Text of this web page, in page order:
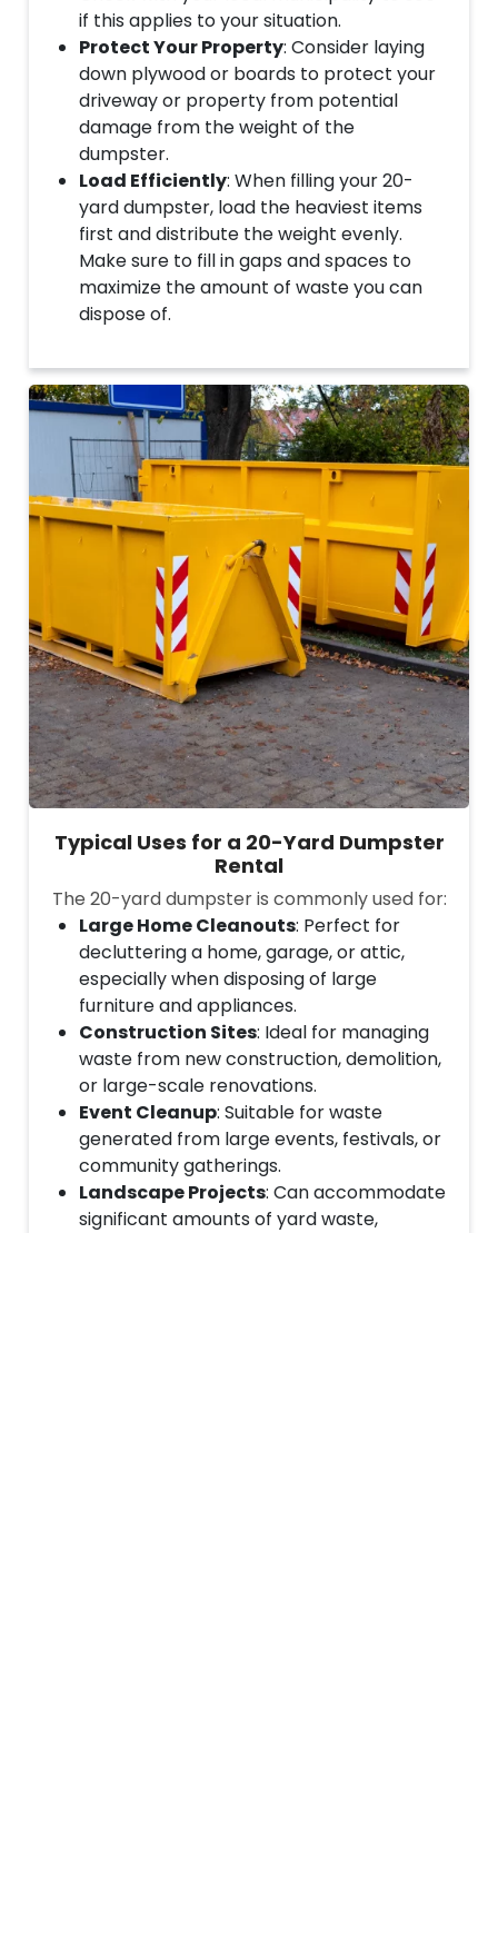
if this applies to your situation.
Protect Your Property: Consider laying
down plywood or boards to protect your
driveway or property from potential
damage from the weight of the
dumpster.
Load Efficiently: When filling your 20-
yard dumpster, load the heaviest items
first and distribute the weight evenly.
Make sure to fill in gaps and spaces to
maximize the amount of waste you can
dispose of.
Typical Uses for a 20-Yard Dumpster
Rental
The 20-yard dumpster is commonly used for:
Large Home Cleanouts: Perfect for
decluttering a home, garage, or attic,
especially when disposing of large
furniture and appliances.
Construction Sites: Ideal for managing
waste from new construction, demolition,
or large-scale renovations.
Event Cleanup: Suitable for waste
generated from large events, festivals, or
community gatherings.
Landscape Projects: Can accommodate
significant amounts of yard waste,